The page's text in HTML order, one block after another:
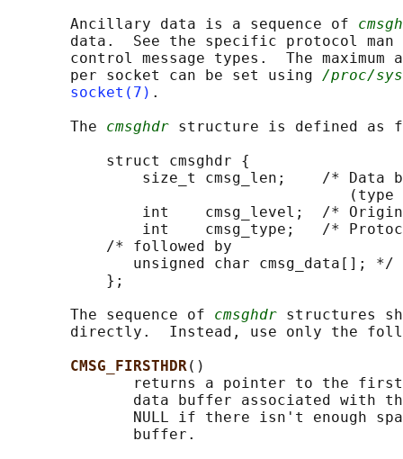
       Ancillary data is a sequence of
data.  See the specific protocol man
control message types.  The maximum
       per socket can be set using
/proc/
socket(7) .
       The
cmsghdr structure is defined as
           struct cmsghdr {
size_t cmsg_len;    /* Data
(type
int    cmsg_level;  /*
int    cmsg_type;   /*
           /* followed by
              unsigned char cmsg_data[]; */
           };
       The sequence of
cmsghdr structures
directly.  Instead, use only the
CMSG_FIRSTHDR()
returns a pointer to the
data buffer associated with
NULL if there isn't enough
              buffer.